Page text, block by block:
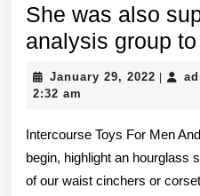
She was also
analysis group
January 29, 2022 |
2:32 am
Intercourse Toys For Men
begin, highlight an hourglass
of our waist cinchers or